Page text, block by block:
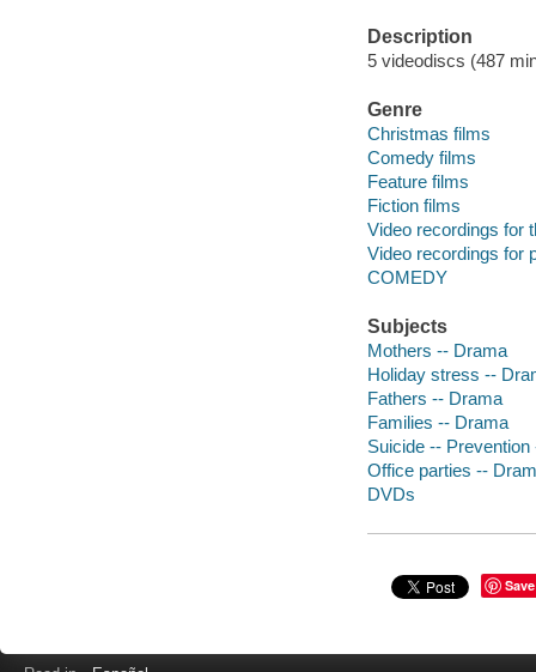
Description
5 videodiscs (487
Genre
Christmas films
Comedy films
Feature films
Fiction films
Video recordings for
Video recordings for
COMEDY
Subjects
Mothers -- Drama
Holiday stress --
Fathers -- Drama
Families -- Drama
Suicide --
Office parties --
DVDs
Save